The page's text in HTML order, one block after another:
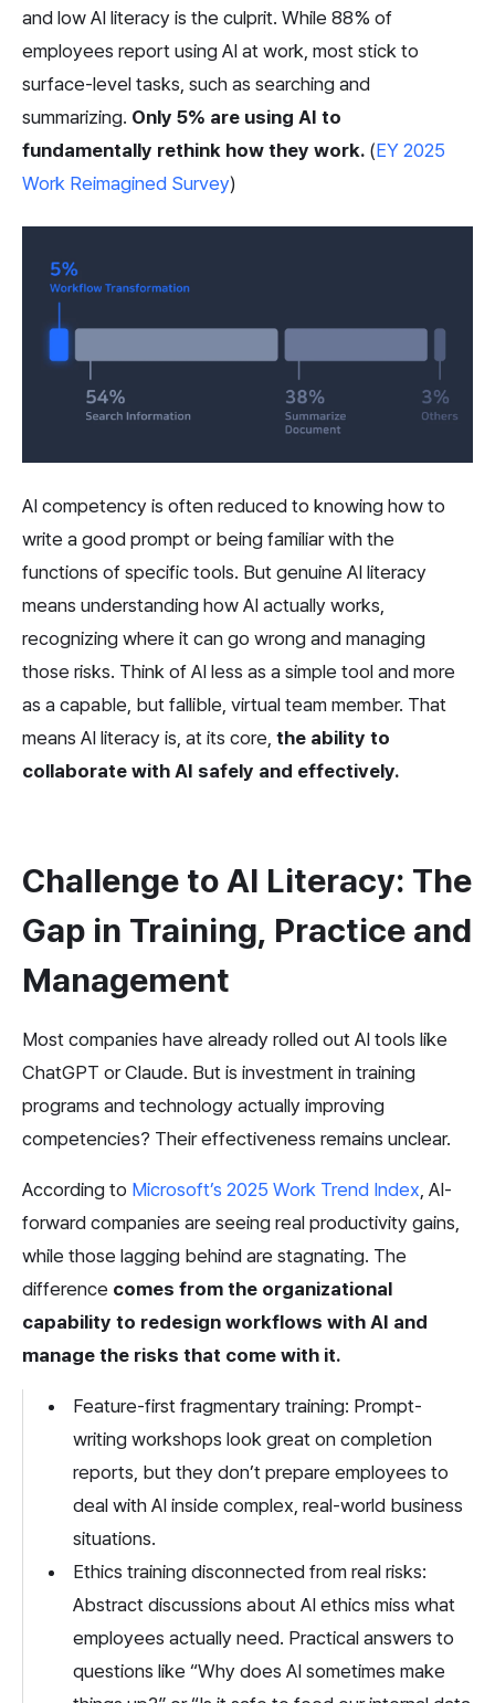
and low AI literacy is the culprit. While 88% of
employees report using AI at work, most stick to
surface-level tasks, such as searching and
summarizing. Only 5% are using AI to
fundamentally rethink how they work. (EY 2025
Work Reimagined Survey)
AI competency is often reduced to knowing how to
write a good prompt or being familiar with the
functions of specific tools. But genuine AI literacy
means understanding how AI actually works,
recognizing where it can go wrong and managing
those risks. Think of AI less as a simple tool and more
as a capable, but fallible, virtual team member. That
means AI literacy is, at its core, the ability to
collaborate with AI safely and effectively.
Challenge to AI Literacy: The
Gap in Training, Practice and
Management
Most companies have already rolled out AI tools like
ChatGPT or Claude. But is investment in training
programs and technology actually improving
competencies? Their effectiveness remains unclear.
According to Microsoft’s 2025 Work Trend Index , AI-
forward companies are seeing real productivity gains,
while those lagging behind are stagnating. The
difference comes from the organizational
capability to redesign workflows with AI and
manage the risks that come with it.
Feature-first fragmentary training: Prompt-
writing workshops look great on completion
reports, but they don’t prepare employees to
deal with AI inside complex, real-world business
situations.
Ethics training disconnected from real risks:
Abstract discussions about AI ethics miss what
employees actually need. Practical answers to
questions like “Why does AI sometimes make